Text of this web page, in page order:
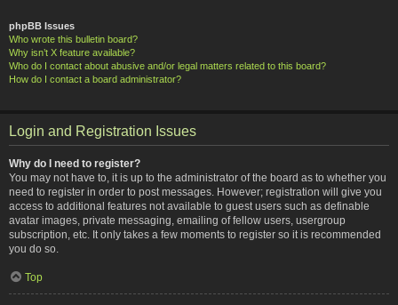
phpBB Issues
Who wrote this bulletin board?
Why isn’t X feature available?
Who do I contact about abusive and/or legal matters related to this board?
How do I contact a board administrator?
Login and Registration Issues
Why do I need to register?
You may not have to, it is up to the administrator of the board as to whether you
need to register in order to post messages. However; registration will give you
access to additional features not available to guest users such as definable
avatar images, private messaging, emailing of fellow users, usergroup
subscription, etc. It only takes a few moments to register so it is recommended
you do so.
Top